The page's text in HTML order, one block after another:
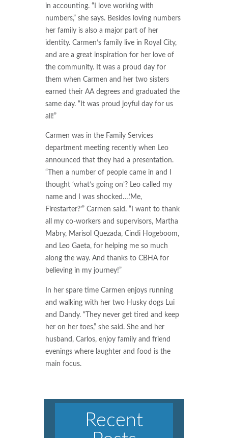
in accounting. “I love working with
numbers,” she says. Besides loving numbers
her family is also a major part of her
identity. Carmen’s family live in Royal City,
and are a great inspiration for her love of
the community. It was a proud day for
them when Carmen and her two sisters
earned their AA degrees and graduated the
same day. “It was proud joyful day for us
all!”
Carmen was in the Family Services
department meeting recently when Leo
announced that they had a presentation.
“Then a number of people came in and I
thought ‘what’s going on’? Leo called my
name and I was shocked….’Me,
Firestarter?’” Carmen said. “I want to thank
all my co-workers and supervisors, Martha
Mabry, Marisol Quezada, Cindi Hogeboom,
and Leo Gaeta, for helping me so much
along the way. And thanks to CBHA for
believing in my journey!”
In her spare time Carmen enjoys running
and walking with her two Husky dogs Lui
and Dandy. “They never get tired and keep
her on her toes,” she said. She and her
husband, Carlos, enjoy family and friend
evenings where laughter and food is the
main focus.
Recent